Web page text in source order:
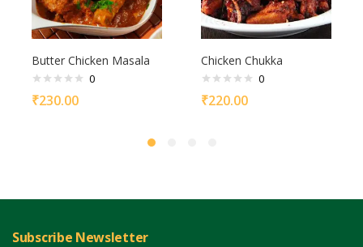
Butter Chicken Masala
0
₹230.00
Chicken Chukka
0
₹220.00
Subscribe Newsletter